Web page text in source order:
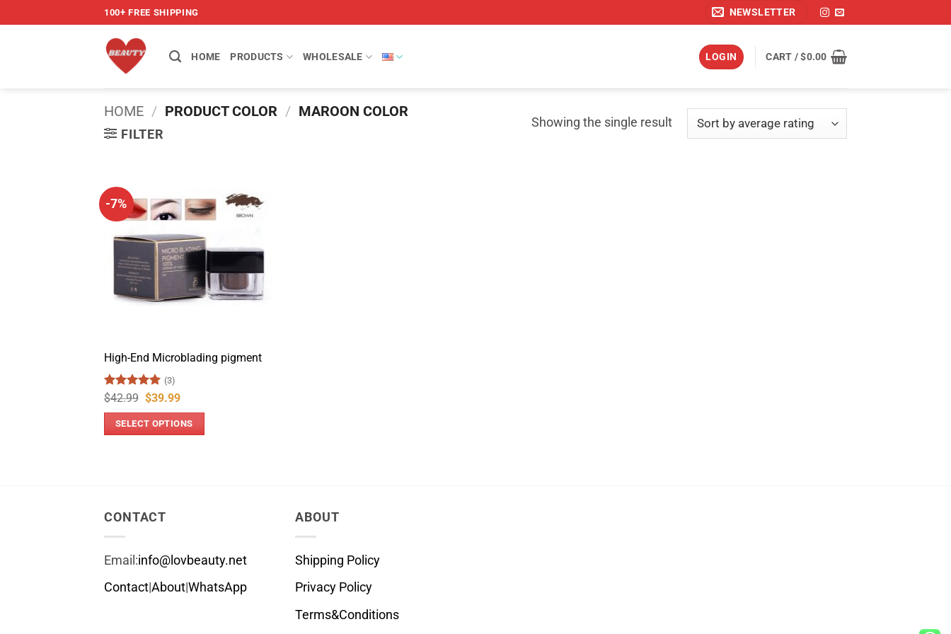
to
100+ FREE SHIPPING NEWSLETTER
HOME PRODUCTS WHOLESALE LOGIN CART /$0.00
HOME / PRODUCT COLOR / MAROON COLOR
FILTER
Showing the single result
-7%
High-End Microblading pigment
Rated5
(3)
$42.99 Original
price
was:
$42.99.
$39.99Current
is:
$39.99.
SELECT OPTIONS
variants.
may
be
CONTACT
Email:info@lovbeauty.net
Contact About WhatsApp
ABOUT
Shipping Policy
Privacy Policy
Terms&Conditions